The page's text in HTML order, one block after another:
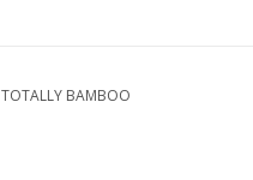
TOTALLY BAMBOO